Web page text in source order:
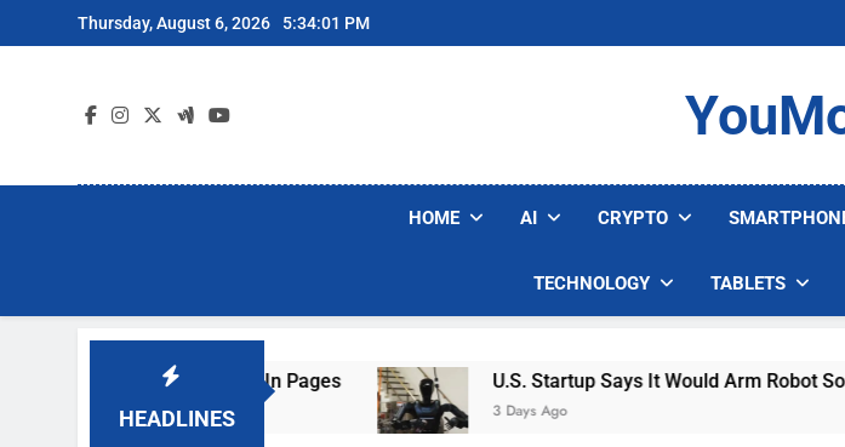
to
Thursday, August 6, 2026 5:34:02 PM
HOME AI CRYPTO
TECHNOLOGY TABLETS
HEADLINES
Hotel Wi-Fi Sign-In Pages U.S. Startup Says It Would Arm Robot Soldiers If
3 Days Ago